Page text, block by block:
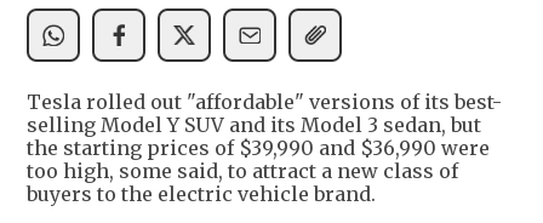
Tesla rolled out "affordable" versions of its best-
selling Model Y SUV and its Model 3 sedan, but
the starting prices of $39,990 and $36,990 were
too high, some said, to attract a new class of
buyers to the electric vehicle brand.